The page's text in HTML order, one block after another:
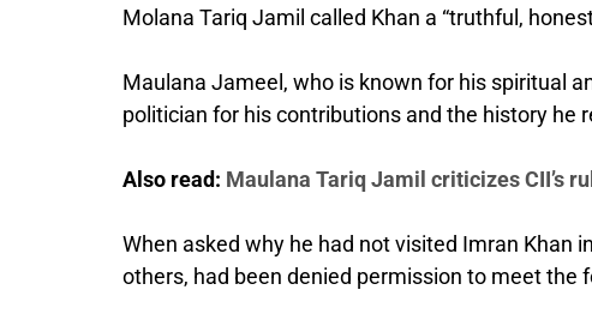
Molana Tariq Jamil called Khan a “truthful,
Maulana Jameel, who is known for his spiritual
politician for his contributions and the history he
Also read: Maulana Tariq Jamil criticizes CII’s
When asked why he had not visited Imran Khan
others, had been denied permission to meet the